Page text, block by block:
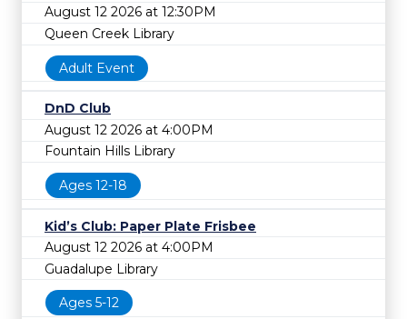
August 12 2026 at 12:30PM
Queen Creek Library
Adult Event
DnD Club
August 12 2026 at 4:00PM
Fountain Hills Library
Ages 12-18
Kid’s Club: Paper Plate Frisbee
August 12 2026 at 4:00PM
Guadalupe Library
Ages 5-12